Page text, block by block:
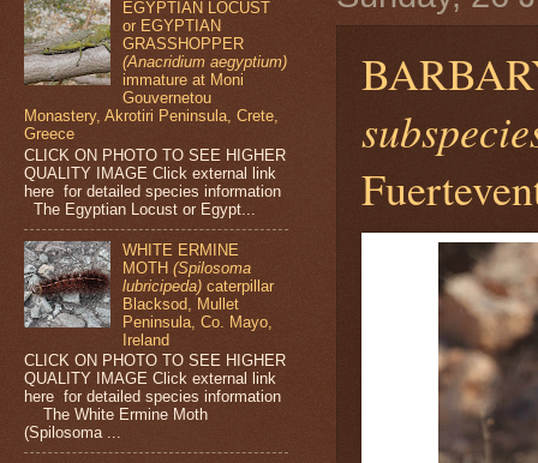
EGYPTIAN LOCUST
or EGYPTIAN
GRASSHOPPER
(Anacridium aegyptium)
immature at Moni
Gouvernetou
Monastery, Akrotiri Peninsula, Crete,
Greece
CLICK ON PHOTO TO SEE HIGHER
QUALITY IMAGE Click external link
here for detailed species information
The Egyptian Locust or Egypt...
WHITE ERMINE
MOTH(Spilosoma
lubricipeda) caterpillar
Blacksod, Mullet
Peninsula, Co. Mayo,
Ireland
CLICK ON PHOTO TO SEE HIGHER
QUALITY IMAGE Click external link
here for detailed species information
The White Ermine Moth
(Spilosoma ...